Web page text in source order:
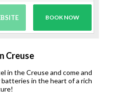
BOOK NOW
Creuse
in the Creuse and come and
in the heart of a rich